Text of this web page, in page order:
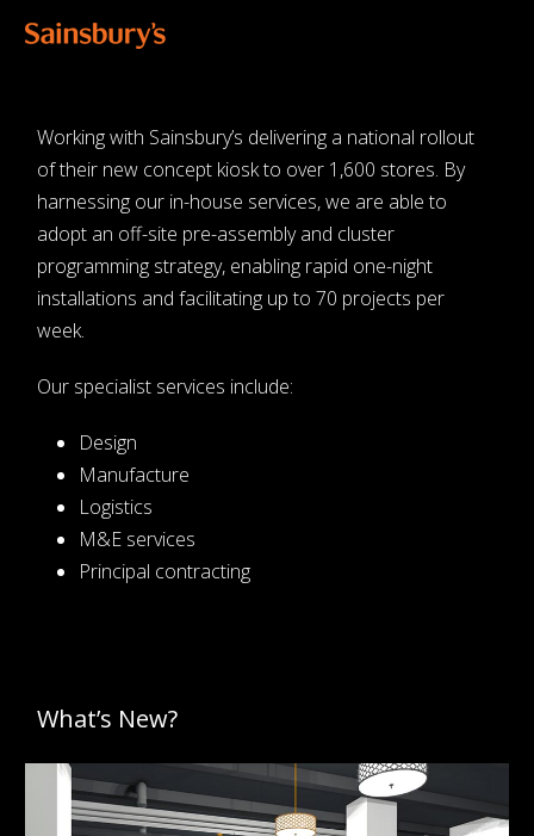
Working with Sainsbury’s delivering a national rollout
of their new concept kiosk to over 1,600 stores. By
harnessing our in-house services, we are able to
adopt an off-site pre-assembly and cluster
programming strategy, enabling rapid one-night
installations and facilitating up to 70 projects per
week.
Our specialist services include:
Design
Manufacture
Logistics
M&E services
Principal contracting
What’s New?